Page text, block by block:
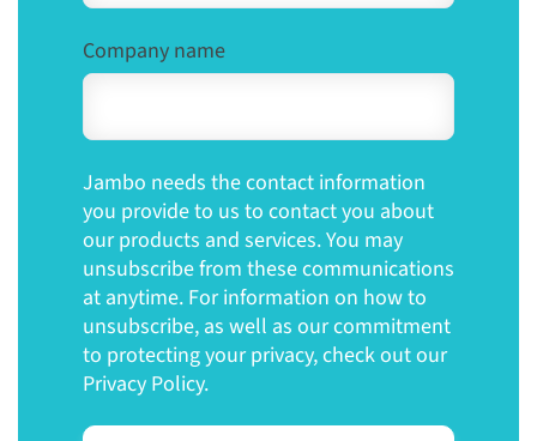
Company name
Jambo needs the contact information
you provide to us to contact you about
our products and services. You may
unsubscribe from these communications
at anytime. For information on how to
unsubscribe, as well as our commitment
to protecting your privacy, check out our
Privacy Policy.